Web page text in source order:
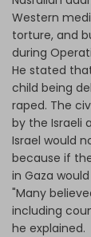
Western
torture, and
during
He stated
child being
raped. The
by the Israeli
Israel would
because if
in Gaza
"Many
including
he explained.